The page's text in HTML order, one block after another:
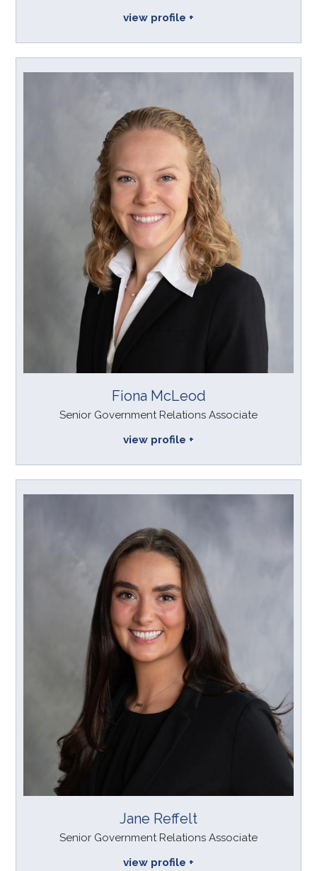
view profile
Fiona McLeod
view profile
Senior Government Relations Associate
Jane Reffelt
view profile
Senior Government Relations Associate